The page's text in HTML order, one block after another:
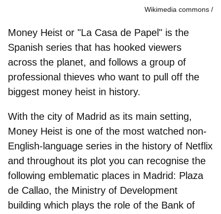
Wikimedia commons
Money Heist or "La Casa de Papel" is the
Spanish series that has hooked viewers
across the planet, and follows a group of
professional thieves who want to pull off the
biggest money heist in history.
With the city of Madrid as its main setting,
Money Heist is one of the most watched non-
English-language series in the history of Netflix
and throughout its plot you can recognise the
following emblematic places in Madrid: Plaza
de Callao, the Ministry of Development
building which plays the role of the Bank of